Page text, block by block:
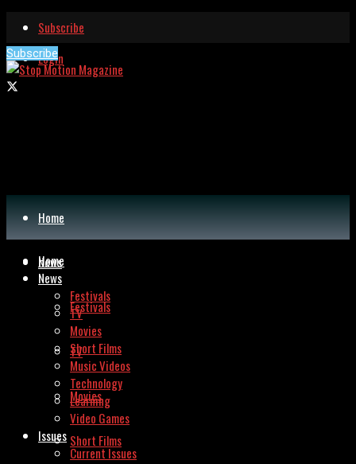
Subscribe
Login
Subscribe
Home
News
Festivals
TV
Movies
Short Films
Home
News
Festivals
TV
Movies
Short Films
Music Videos
Technology
Learning
Video Games
Issues
Current Issues